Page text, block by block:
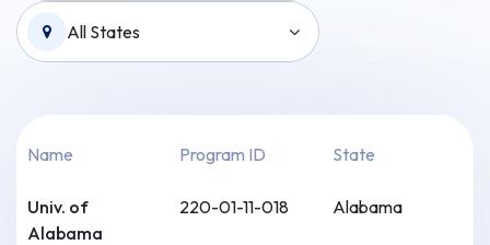
All States
Name Program ID State
Univ. of
Alabama
220-01-11-018 Alabama